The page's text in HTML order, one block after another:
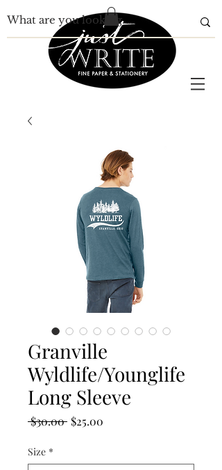
Granville
Wyldlife/Younglife
Long Sleeve
$30.00 Regular
$25.00
Size *